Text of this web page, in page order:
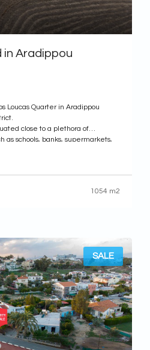
in Aradippou
Loucas Quarter in Aradippou
close to a plethora of
as schools, banks, supermarkets,
1054 m2
SALE